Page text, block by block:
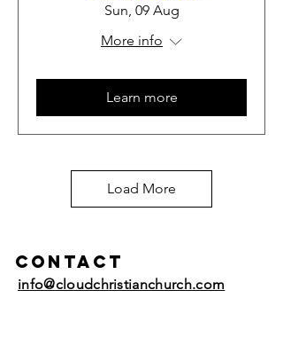
Sun, 09 Aug
More info
Learn more
Load More
Contact
info@cloudchristianchurch.com